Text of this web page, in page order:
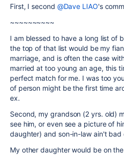
First, I second @Dave LIAO's
~~~~~~~~~~
I am blessed to have a long list of
the top of that list would be my
marriage, and is often the case
married at too young an age, this
perfect match for me. I was too
of person might be the first time
ex.
Second, my grandson (2 yrs. old)
see him, or even see a picture of
daughter) and son-in-law ain't bad
My other daughter would be on